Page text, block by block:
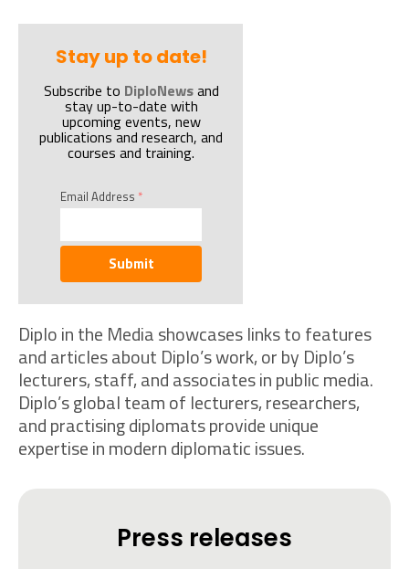
Stay up to date!
Subscribe to DiploNewsand
stay up-to-date with
upcoming events, new
publications and research, and
courses and training.
Email Address *
Submit
Diplo in the Media showcases links to features
and articles about Diplo’s work, or by Diplo’s
lecturers, staff, and associates in public media.
Diplo’s global team of lecturers, researchers,
and practising diplomats provide unique
expertise in modern diplomatic issues.
Press releases